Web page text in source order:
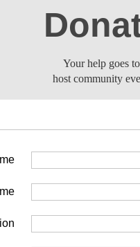
Your help goes
host community